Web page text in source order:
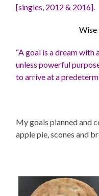
[singles, 2012 & 2016].
“A goal is a dream with
unless powerful
to arrive at a
My goals planned and
apple pie, scones and